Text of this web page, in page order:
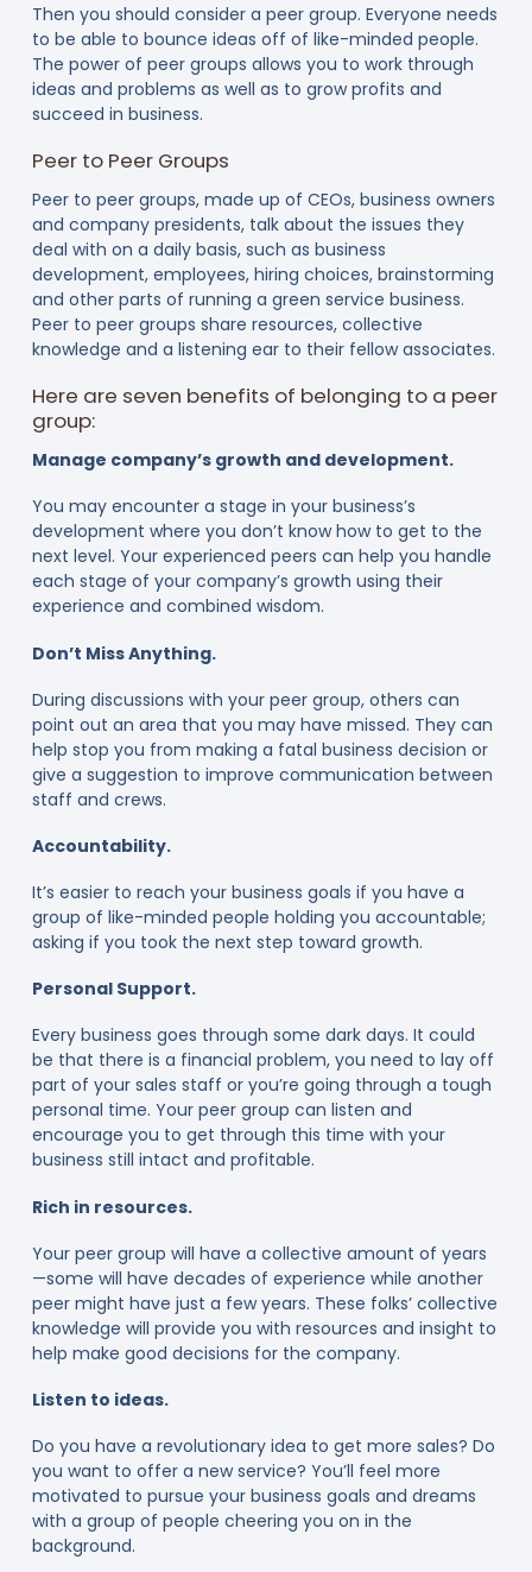
Then you should consider a peer group. Everyone needs
to be able to bounce ideas off of like-minded people.
The power of peer groups allows you to work through
ideas and problems as well as to grow profits and
succeed in business.
Peer to Peer Groups
Peer to peer groups, made up of CEOs, business owners
and company presidents, talk about the issues they
deal with on a daily basis, such as business
development, employees, hiring choices, brainstorming
and other parts of running a green service business.
Peer to peer groups share resources, collective
knowledge and a listening ear to their fellow associates.
Here are seven benefits of belonging to a peer
group:
Manage company’s growth and development.
You may encounter a stage in your business’s
development where you don’t know how to get to the
next level. Your experienced peers can help you handle
each stage of your company’s growth using their
experience and combined wisdom.
Don’t Miss Anything.
During discussions with your peer group, others can
point out an area that you may have missed. They can
help stop you from making a fatal business decision or
give a suggestion to improve communication between
staff and crews.
Accountability.
It’s easier to reach your business goals if you have a
group of like-minded people holding you accountable;
asking if you took the next step toward growth.
Personal Support.
Every business goes through some dark days. It could
be that there is a financial problem, you need to lay off
part of your sales staff or you’re going through a tough
personal time. Your peer group can listen and
encourage you to get through this time with your
business still intact and profitable.
Rich in resources.
Your peer group will have a collective amount of years
—some will have decades of experience while another
peer might have just a few years. These folks’ collective
knowledge will provide you with resources and insight to
help make good decisions for the company.
Listen to ideas.
Do you have a revolutionary idea to get more sales? Do
you want to offer a new service? You’ll feel more
motivated to pursue your business goals and dreams
with a group of people cheering you on in the
background.